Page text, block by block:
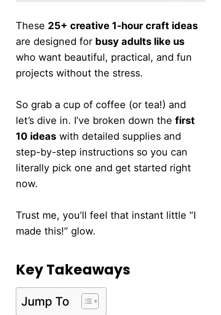
These 25+ creative 1-hour craft ideas
are designed for busy adults like us
who want beautiful, practical, and fun
projects without the stress.
So grab a cup of coffee (or tea!) and
let’s dive in. I’ve broken down the first
10 ideas with detailed supplies and
step-by-step instructions so you can
literally pick one and get started right
now.
Trust me, you’ll feel that instant little “I
made this!” glow.
Key Takeaways
Jump To